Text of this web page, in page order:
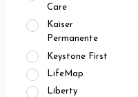
Care
Kaiser
Permanente
Keystone First
LifeMap
Liberty